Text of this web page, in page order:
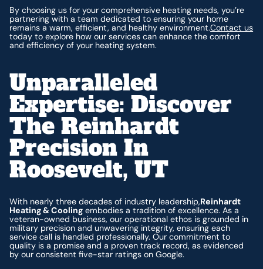
By choosing us for your comprehensive heating needs, you’re
partnering with a team dedicated to ensuring your home
remains a warm, efficient, and healthy environment.Contact us
today to explore how our services can enhance the comfort
and efficiency of your heating system.
Unparalleled
Expertise: Discover
The Reinhardt
Precision In
Roosevelt, UT
With nearly three decades of industry leadership,Reinhardt
Heating & Cooling embodies a tradition of excellence. As a
veteran-owned business, our operational ethos is grounded in
military precision and unwavering integrity, ensuring each
service call is handled professionally. Our commitment to
quality is a promise and a proven track record, as evidenced
by our consistent five-star ratings on Google.